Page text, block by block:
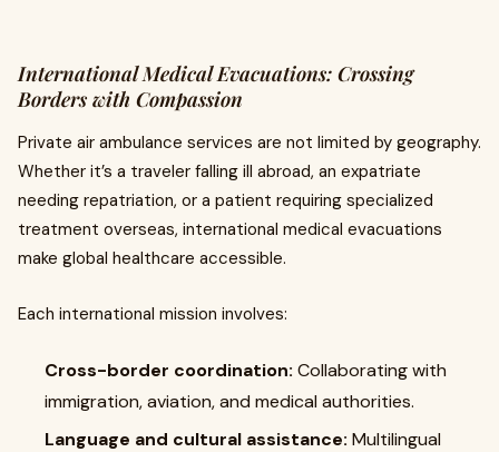
International Medical Evacuations: Crossing
Borders with Compassion
Private air ambulance services are not limited by geography.
Whether it’s a traveler falling ill abroad, an expatriate
needing repatriation, or a patient requiring specialized
treatment overseas, international medical evacuations
make global healthcare accessible.
Each international mission involves:
Cross-border coordination: Collaborating with
immigration, aviation, and medical authorities.
Language and cultural assistance: Multilingual